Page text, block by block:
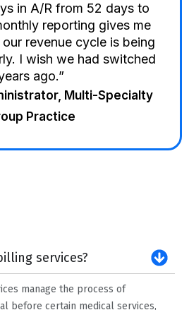
in A/R from 52 days to
reporting gives me
revenue cycle is being
I wish we had switched
ago.”
Multi-Specialty
Practice
services?
manage the process of
before certain medical services,